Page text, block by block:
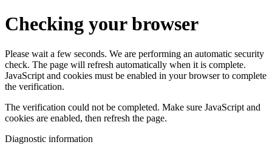
Checking your browser
Please wait a few seconds. We are performing an automatic security
check. The page will refresh automatically when it is complete.
JavaScript and cookies must be enabled in your browser to complete
the verification.
The verification could not be completed. Make sure JavaScript and
cookies are enabled, then refresh the page.
Diagnostic information